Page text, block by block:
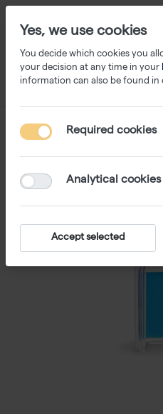
Yes, we use cookies
You decide which cookies you
your decision at any time in your
information can also be found in
Required cookies
Analytical cookies
Accept selected